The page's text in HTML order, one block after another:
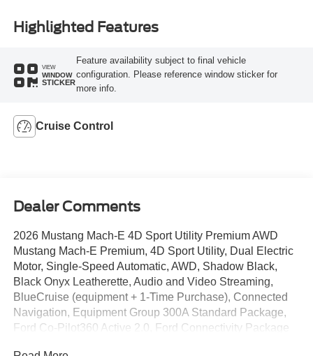
Highlighted Features
VIEW
WINDOW
STICKER
Feature availability subject to final vehicle
configuration. Please reference window sticker for
more info.
Cruise Control
Dealer Comments
2026 Mustang Mach-E 4D Sport Utility Premium AWD
Mustang Mach-E Premium, 4D Sport Utility, Dual Electric
Motor, Single-Speed Automatic, AWD, Shadow Black,
Black Onyx Leatherette, Audio and Video Streaming,
BlueCruise (equipment + 1-Time Purchase), Connected
Navigation, Equipment Group 300A Standard Package,
Ford Co-Pilot360 Active 2.0, Ford Connectivity Package